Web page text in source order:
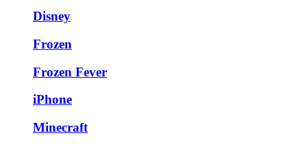
Disney
Frozen
Frozen Fever
iPhone
Minecraft